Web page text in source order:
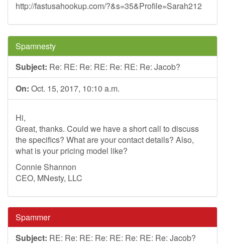
http://fastusahookup.com/?&s=35&Profile=Sarah212
Spamnesty
Subject: Re: RE: Re: RE: Re: RE: Re: Jacob?
On: Oct. 15, 2017, 10:10 a.m.
Hi,
Great, thanks. Could we have a short call to discuss
the specifics? What are your contact details? Also,
what is your pricing model like?
Connie Shannon
CEO, MNesty, LLC
Spammer
Subject: RE: Re: RE: Re: RE: Re: RE: Re: Jacob?